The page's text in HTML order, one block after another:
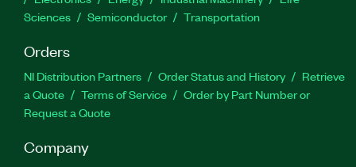
Sciences
Semiconductor Transportation
Orders
NI Distribution Partners Order Status and History
Retrieve
a Quote
Terms of Service
Order by Part Number or
Request a Quote
Company